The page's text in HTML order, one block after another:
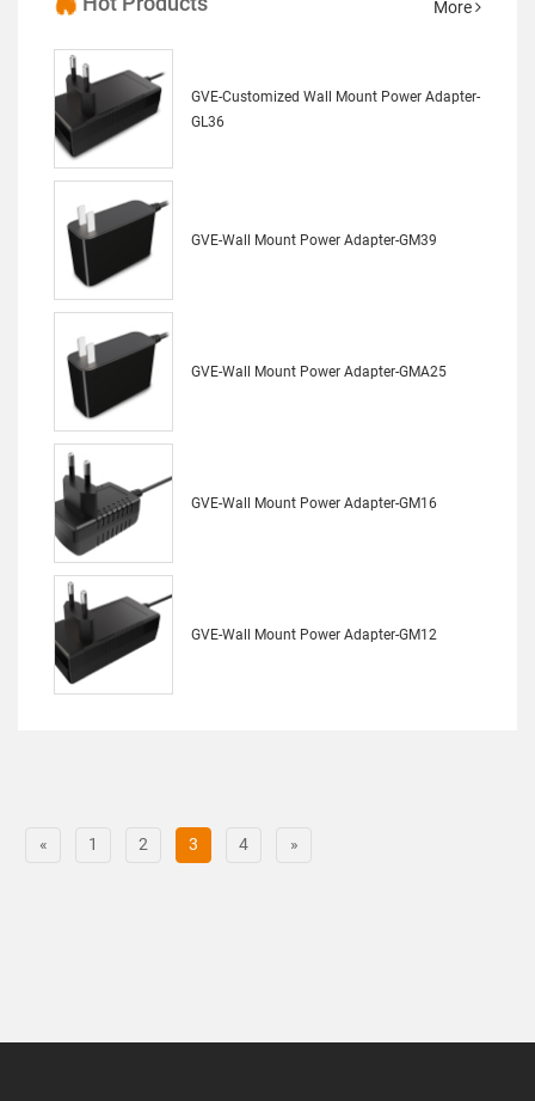
More
GVE-Customized Wall Mount Power Adapter-
GL36
GVE-Wall Mount Power Adapter-GM39
GVE-Wall Mount Power Adapter-GMA25
GVE-Wall Mount Power Adapter-GM16
GVE-Wall Mount Power Adapter-GM12
« 1 2 3 4 »